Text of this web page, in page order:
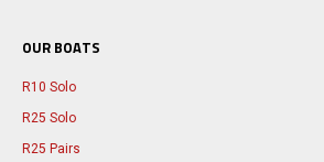
OUR BOATS
R10 Solo
R25 Solo
R25 Pairs